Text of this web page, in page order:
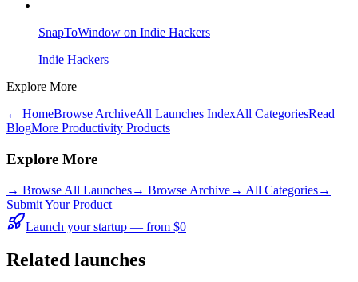
SnapToWindow on Indie Hackers
Indie Hackers
Explore More
← HomeBrowse ArchiveAll Launches IndexAll CategoriesRead
BlogMore Productivity Products
Explore More
→ Browse All Launches→ Browse Archive→ All Categories→
Submit Your Product
Launch your startup — from $0
Related launches